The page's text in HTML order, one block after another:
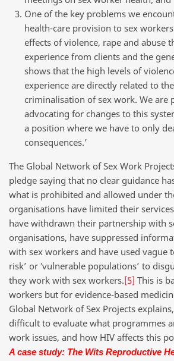
One of the key problems we
health-care provision to sex
effects of violence, rape and abuse
experience from clients and the
shows that the high levels of
experience are directly related to
criminalisation of sex work. We are
advocating for changes to this
a position where we have to only
consequences.’
The Global Network of Sex Work
pledge saying that no clear guidance
what is prohibited and allowed under
organisations have limited their
have withdrawn their partnership with
organisations, have suppressed
with sex workers and have used vague
risk’ or ‛vulnerable populations’ to
they work with sex workers.[5] This is
workers but for evidence-based
Global Network of Sex Projects
difficult to evaluate what programmes
work issues, and how HIV affects this
A case study: The Wits Reproductive